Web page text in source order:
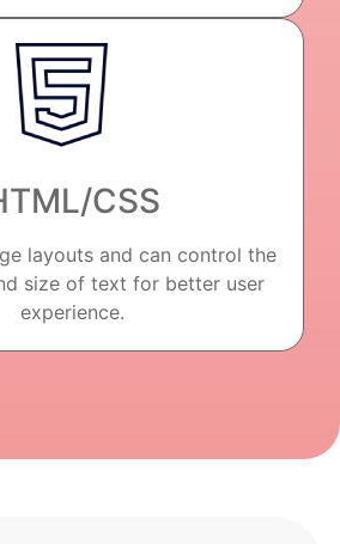
CSS
layouts and can control the
size of text for better user
experience.